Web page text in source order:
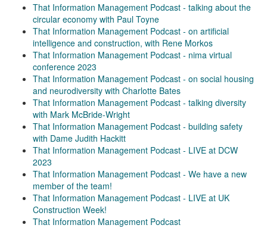
That Information Management Podcast - talking about the
circular economy with Paul Toyne
That Information Management Podcast - on artificial
intelligence and construction, with Rene Morkos
That Information Management Podcast - nima virtual
conference 2023
That Information Management Podcast - on social housing
and neurodiversity with Charlotte Bates
That Information Management Podcast - talking diversity
with Mark McBride-Wright
That Information Management Podcast - building safety
with Dame Judith Hackitt
That Information Management Podcast - LIVE at DCW
2023
That Information Management Podcast - We have a new
member of the team!
That Information Management Podcast - LIVE at UK
Construction Week!
That Information Management Podcast